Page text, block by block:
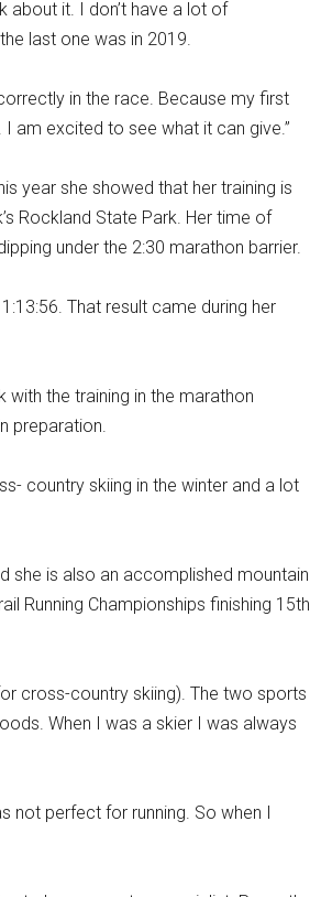
about it. I don’t have a lot of
last one was in 2019.
in the race. Because my first
am excited to see what it can give.”
year she showed that her training is
Rockland State Park. Her time of
under the 2:30 marathon barrier.
That result came during her
with the training in the marathon
preparation.
country skiing in the winter and a lot
she is also an accomplished mountain
Running Championships finishing 15th
cross-country skiing). The two sports
When I was a skier I was always
not perfect for running. So when I